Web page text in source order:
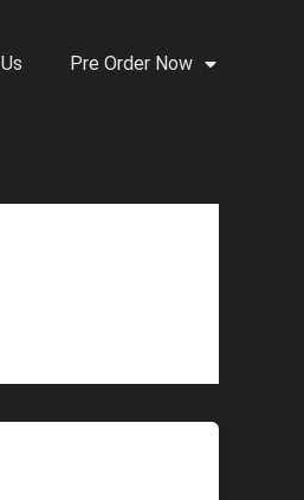
Pre Order Now